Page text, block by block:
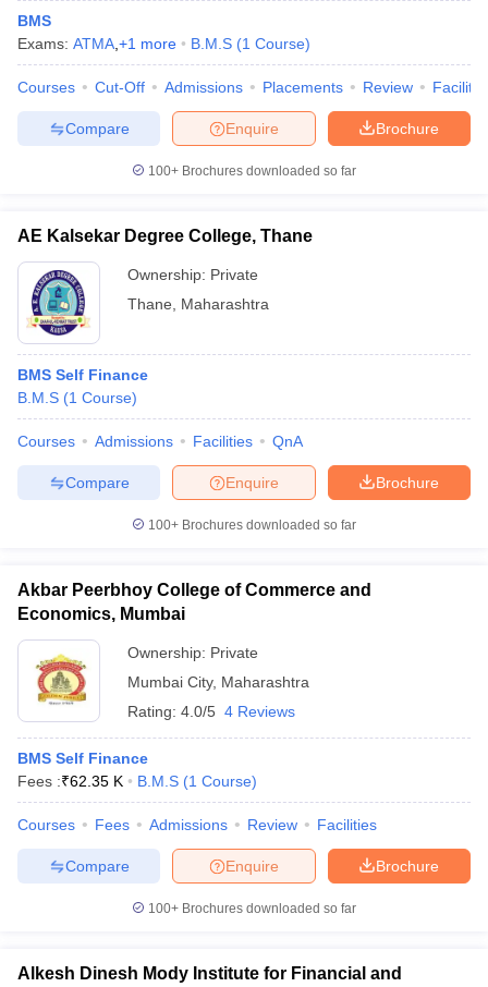
BMS
Exams: ATMA +1 more B.M.S (1 Course)
Courses Cut-Off Admissions Placements Review
Brochure
Enquire
Compare
100+ Brochures downloaded so far
AE Kalsekar Degree College, Thane
Ownership: Private
Thane
Maharashtra
BMS Self Finance
B.M.S (1 Course)
Courses Admissions Facilities QnA
Brochure
Enquire
Compare
100+ Brochures downloaded so far
Akbar Peerbhoy College of Commerce and
Economics, Mumbai
Ownership: Private
Mumbai City, Maharashtra
Rating: 4.0/5 4 Reviews
BMS Self Finance
Fees :₹62.35 K B.M.S (1 Course)
Courses Fees Admissions Review Facilities
Brochure
Enquire
Compare
100+ Brochures downloaded so far
Alkesh Dinesh Mody Institute for Financial and